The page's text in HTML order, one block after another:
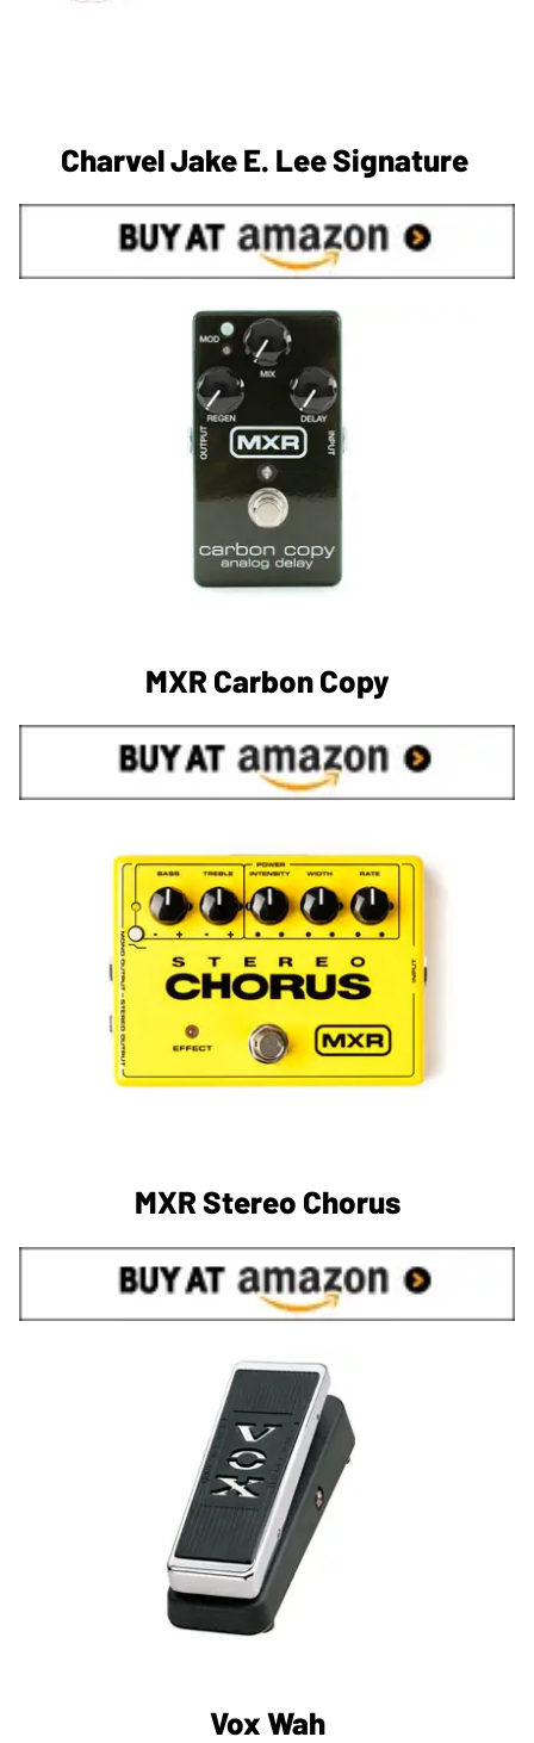
Charvel Jake E. Lee Signature
MXR Carbon Copy
MXR Stereo Chorus
Vox Wah